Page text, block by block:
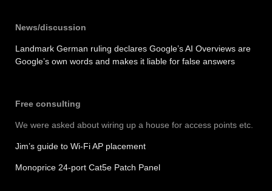
News/discussion
Landmark German ruling declares Google’s AI Overviews are
Google’s own words and makes it liable for false answers
Free consulting
We were asked about wiring up a house for access points etc.
Jim’s guide to Wi-Fi AP placement
Monoprice 24-port Cat5e Patch Panel